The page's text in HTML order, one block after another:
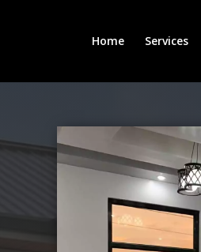
Home Services